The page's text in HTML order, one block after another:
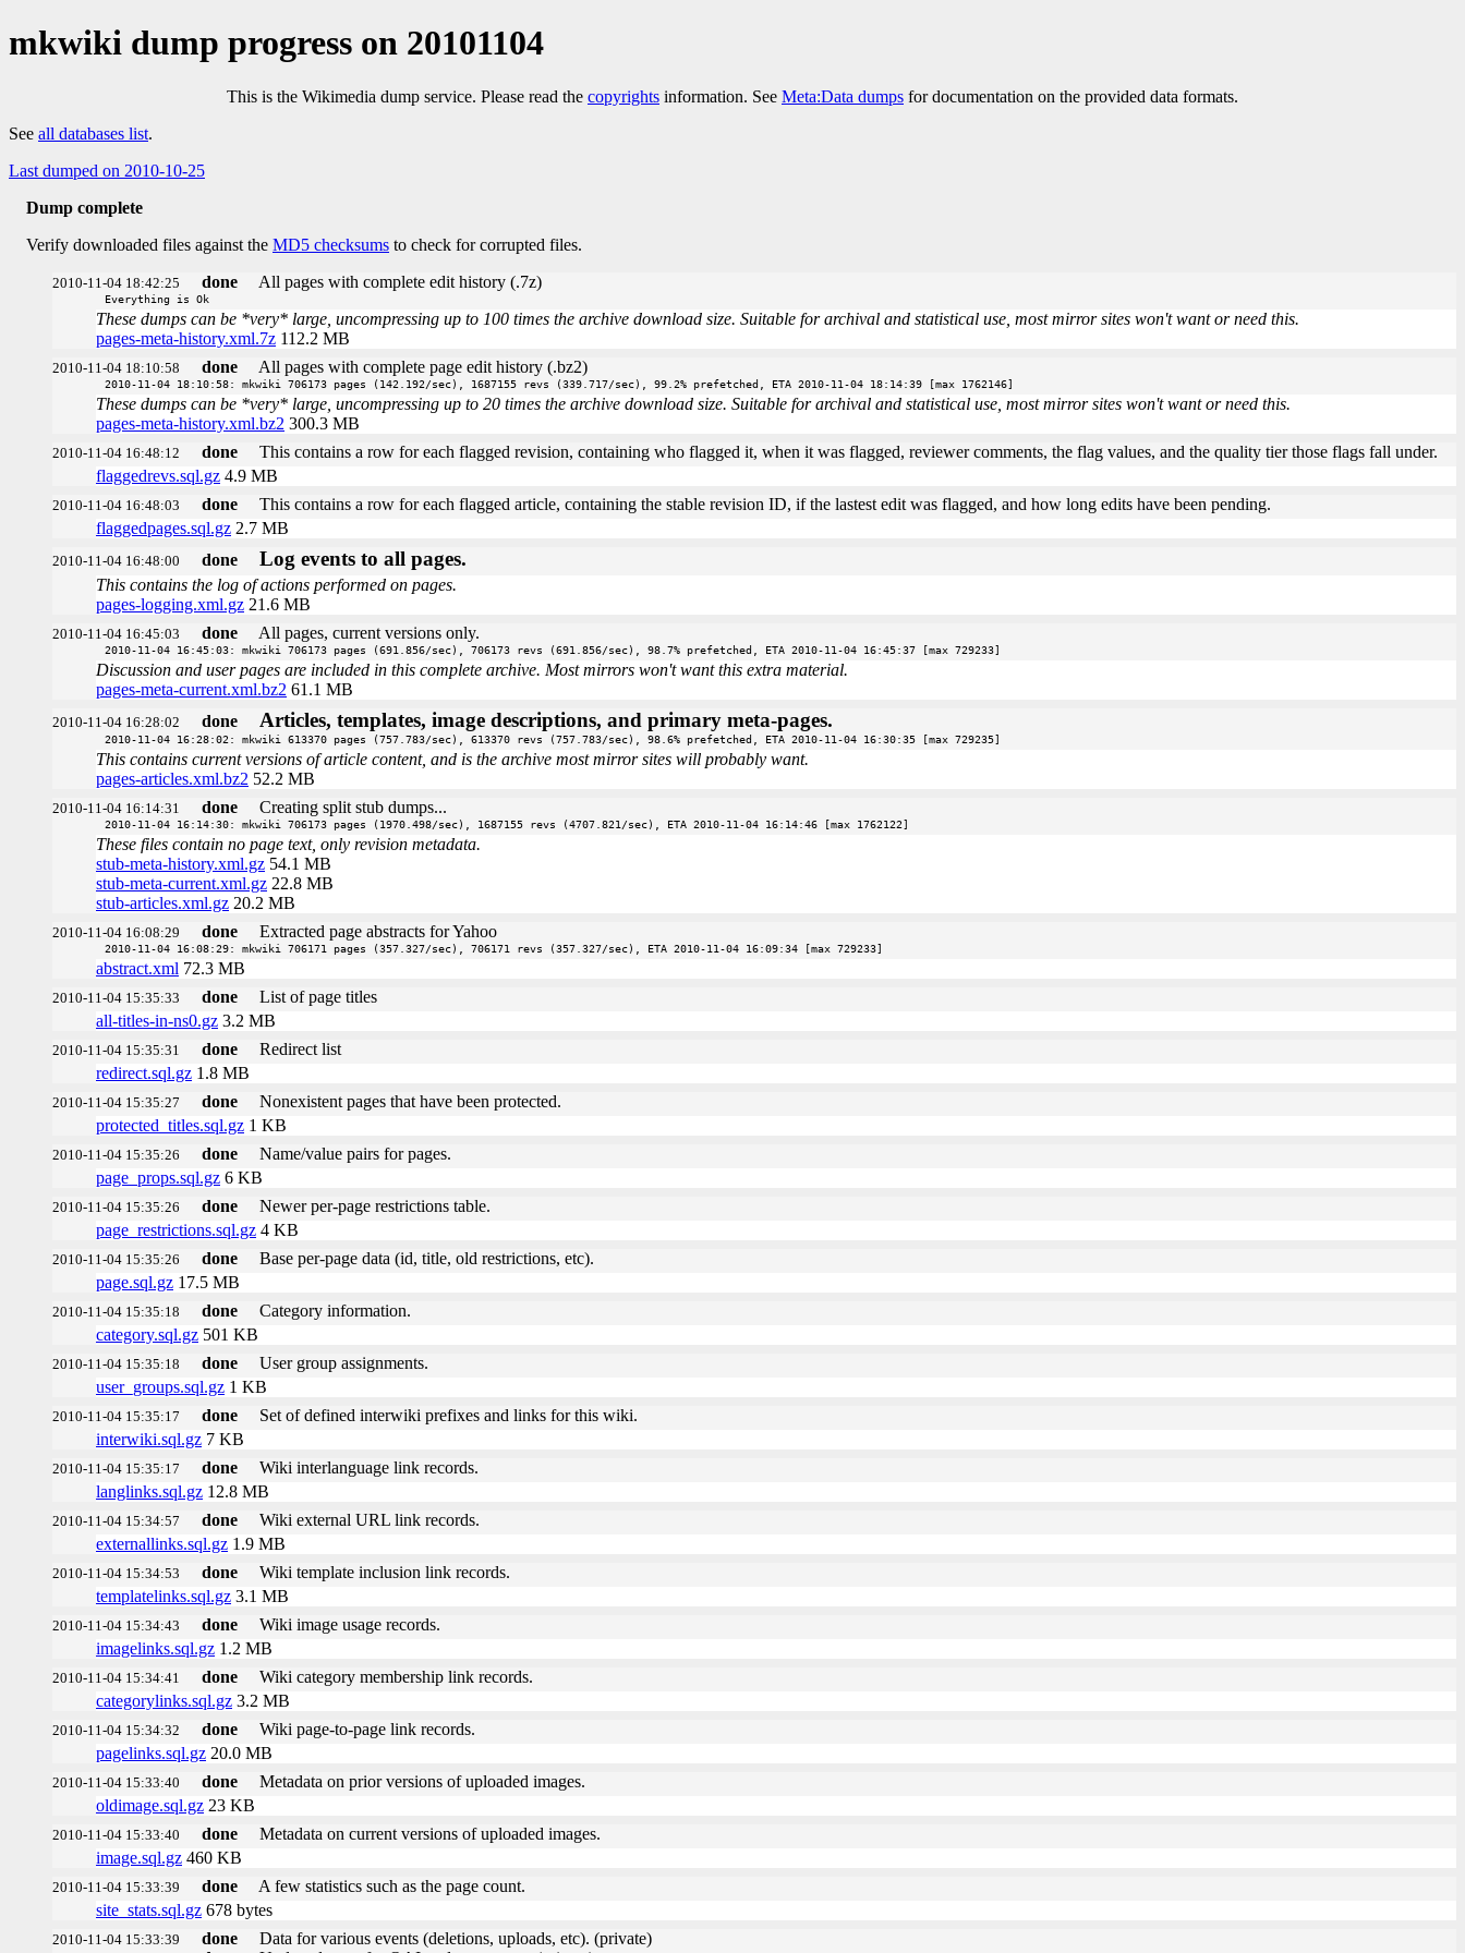
mkwiki dump progress on 20101104
This is the Wikimedia dump service. Please read the copyrights information. See Meta:Data dumps for documentation on the provided data formats.
See all databases list.
Last dumped on 2010-10-25
Dump complete
Verify downloaded files against the MD5 checksums to check for corrupted files.
2010-11-04 18:42:25 done All pages with complete edit history (.7z)
Everything is Ok
These dumps can be *very* large, uncompressing up to 100 times the archive download size. Suitable for archival and statistical use, most mirror sites won't want or need this.
pages-meta-history.xml.7z 112.2 MB
2010-11-04 18:10:58 done All pages with complete page edit history (.bz2)
2010-11-04 18:10:58: mkwiki 706173 pages (142.192/sec), 1687155 revs (339.717/sec), 99.2% prefetched, ETA 2010-11-04 18:14:39 [max 1762146]
These dumps can be *very* large, uncompressing up to 20 times the archive download size. Suitable for archival and statistical use, most mirror sites won't want or need this.
pages-meta-history.xml.bz2 300.3 MB
2010-11-04 16:48:12 done
This contains a row for each flagged revision, containing who flagged it, when it was flagged, reviewer comments, the flag values, and the quality tier those flags fall under.
flaggedrevs.sql.gz 4.9 MB
2010-11-04 16:48:03 done
This contains a row for each flagged article, containing the stable revision ID, if the lastest edit was flagged, and how long edits have been pending.
flaggedpages.sql.gz 2.7 MB
2010-11-04 16:48:00 done Log events to all pages.
This contains the log of actions performed on pages.
pages-logging.xml.gz 21.6 MB
2010-11-04 16:45:03 done All pages, current versions only.
2010-11-04 16:45:03: mkwiki 706173 pages (691.856/sec), 706173 revs (691.856/sec), 98.7% prefetched, ETA 2010-11-04 16:45:37 [max 729233]
Discussion and user pages are included in this complete archive. Most mirrors won't want this extra material.
pages-meta-current.xml.bz2 61.1 MB
2010-11-04 16:28:02 done Articles, templates, image descriptions, and primary meta-pages.
2010-11-04 16:28:02: mkwiki 613370 pages (757.783/sec), 613370 revs (757.783/sec), 98.6% prefetched, ETA 2010-11-04 16:30:35 [max 729235]
This contains current versions of article content, and is the archive most mirror sites will probably want.
pages-articles.xml.bz2 52.2 MB
2010-11-04 16:14:31 done Creating split stub dumps...
2010-11-04 16:14:30: mkwiki 706173 pages (1970.498/sec), 1687155 revs (4707.821/sec), ETA 2010-11-04 16:14:46 [max 1762122]
These files contain no page text, only revision metadata.
stub-meta-history.xml.gz 54.1 MB
stub-meta-current.xml.gz 22.8 MB
stub-articles.xml.gz 20.2 MB
2010-11-04 16:08:29 done Extracted page abstracts for Yahoo
2010-11-04 16:08:29: mkwiki 706171 pages (357.327/sec), 706171 revs (357.327/sec), ETA 2010-11-04 16:09:34 [max 729233]
abstract.xml 72.3 MB
2010-11-04 15:35:33 done
List of page titles
all-titles-in-ns0.gz 3.2 MB
2010-11-04 15:35:31 done
Redirect list
redirect.sql.gz 1.8 MB
2010-11-04 15:35:27 done
Nonexistent pages that have been protected.
protected_titles.sql.gz 1 KB
2010-11-04 15:35:26 done
Name/value pairs for pages.
page_props.sql.gz 6 KB
2010-11-04 15:35:26 done
Newer per-page restrictions table.
page_restrictions.sql.gz 4 KB
2010-11-04 15:35:26 done
Base per-page data (id, title, old restrictions, etc).
page.sql.gz 17.5 MB
2010-11-04 15:35:18 done
Category information.
category.sql.gz 501 KB
2010-11-04 15:35:18 done
User group assignments.
user_groups.sql.gz 1 KB
2010-11-04 15:35:17 done
Set of defined interwiki prefixes and links for this wiki.
interwiki.sql.gz 7 KB
2010-11-04 15:35:17 done
Wiki interlanguage link records.
langlinks.sql.gz 12.8 MB
2010-11-04 15:34:57 done
Wiki external URL link records.
externallinks.sql.gz 1.9 MB
2010-11-04 15:34:53 done
Wiki template inclusion link records.
templatelinks.sql.gz 3.1 MB
2010-11-04 15:34:43 done
Wiki image usage records.
imagelinks.sql.gz 1.2 MB
2010-11-04 15:34:41 done
Wiki category membership link records.
categorylinks.sql.gz 3.2 MB
2010-11-04 15:34:32 done
Wiki page-to-page link records.
pagelinks.sql.gz 20.0 MB
2010-11-04 15:33:40 done
Metadata on prior versions of uploaded images.
oldimage.sql.gz 23 KB
2010-11-04 15:33:40 done
Metadata on current versions of uploaded images.
image.sql.gz 460 KB
2010-11-04 15:33:39 done
A few statistics such as the page count.
site_stats.sql.gz 678 bytes
2010-11-04 15:33:39 done Data for various events (deletions, uploads, etc). (private)